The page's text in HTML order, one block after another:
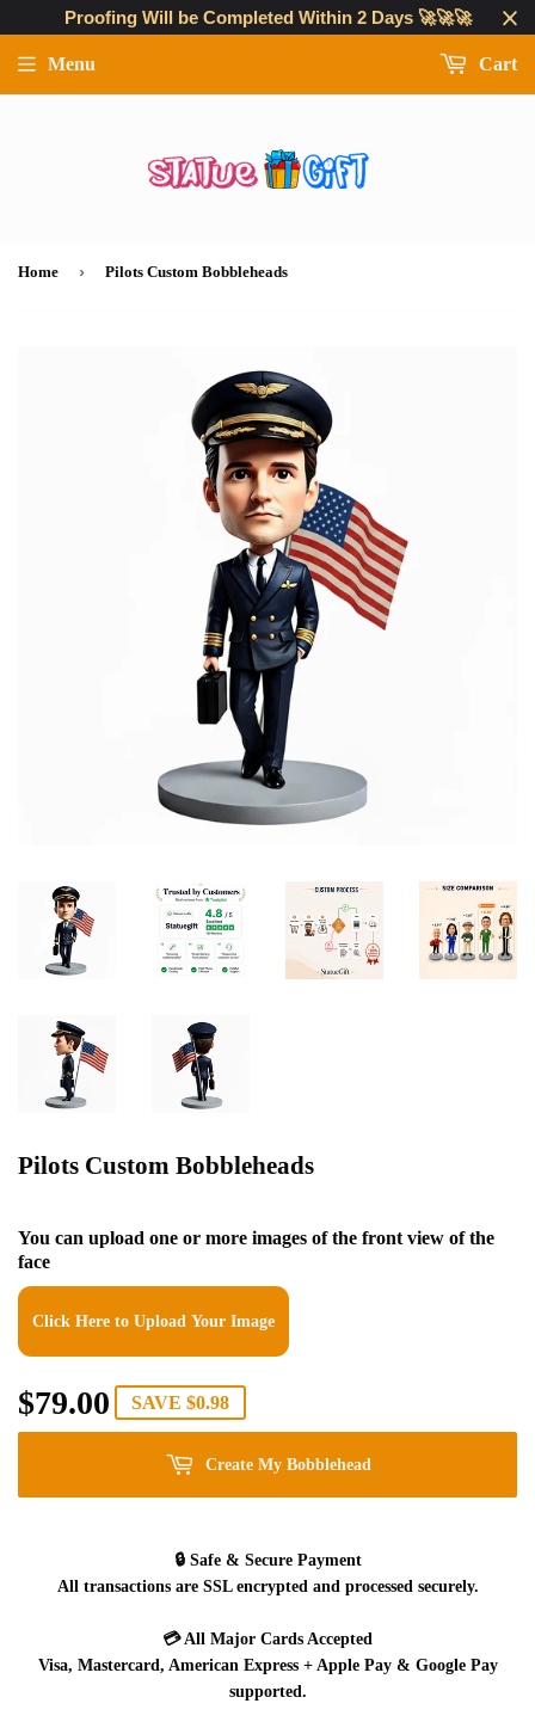
Proofing Will be Completed Within 2 Days 🚀🚀🚀
Menu Cart
Home › Pilots Custom Bobbleheads
Pilots Custom Bobbleheads
You can upload one or more images of the front view of the
face
Click Here to Upload Your Image
$79.00 $79.00
SAVE $0.98
Create My Bobblehead
🔒 Safe & Secure Payment
All transactions are SSL encrypted and processed securely.
💳All Major Cards Accepted
Visa, Mastercard, American Express + Apple Pay & Google Pay
supported.